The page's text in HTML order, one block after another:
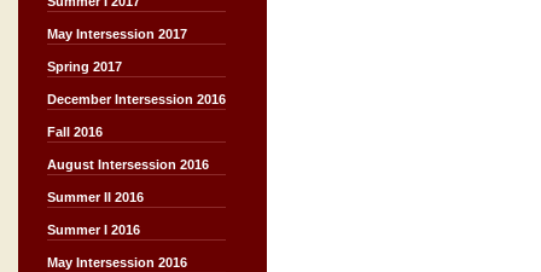
May Intersession 2017
Spring 2017
December Intersession 2016
Fall 2016
August Intersession 2016
Summer II 2016
Summer I 2016
May Intersession 2016